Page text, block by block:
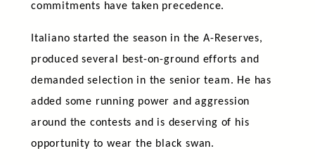
commitments have taken precedence.
Italiano started the season in the A-Reserves,
produced several best-on-ground efforts and
demanded selection in the senior team. He has
added some running power and aggression
around the contests and is deserving of his
opportunity to wear the black swan.